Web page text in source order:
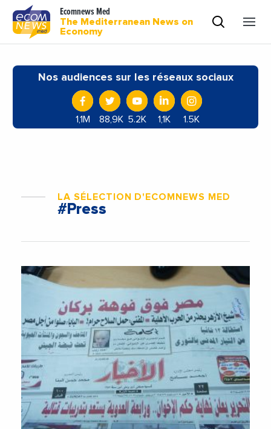
Ecomnews Med
The Mediterranean News on
Economy
Nos audiences sur les réseaux sociaux
1,1M 88,9K 5.2K 1,1K 1.5K
LA SÉLECTION D'ECOMNEWS MED
#Press